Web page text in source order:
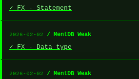
✓ FX - Statement
2026-02-02 / MentDB Weak
✓ FX - Data type
2026-02-02 / MentDB Weak